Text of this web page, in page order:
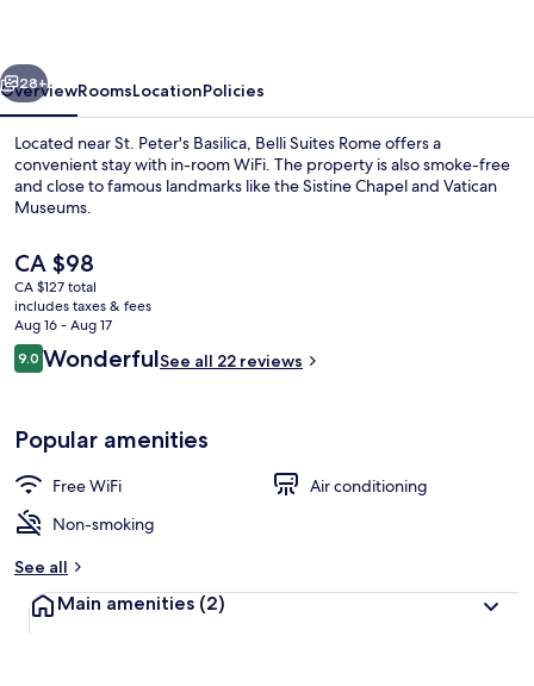
House
Next
28+
OverviewRoomsLocationPolicies
Located near St. Peter's Basilica, Belli Suites Rome offers a
convenient stay with in-room WiFi. The property is also smoke-free
and close to famous landmarks like the Sistine Chapel and Vatican
Museums.
The
current
price
is
CA $98
CA $98
CA $127 total
includes taxes & fees
Aug 16 - Aug 17
Reviews
9.09.0 out of 10
WonderfulSee all 22 reviews
Popular amenities
Free WiFi
Air conditioning
Non-smoking
See all
Main amenities (2)